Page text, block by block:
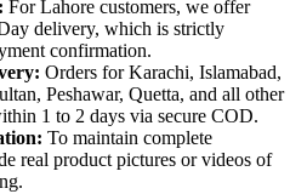
For Lahore customers, we offer
delivery, which is strictly
confirmation.
Orders for Karachi, Islamabad,
Peshawar, Quetta, and all other
1 to 2 days via secure COD.
To maintain complete
real product pictures or videos of